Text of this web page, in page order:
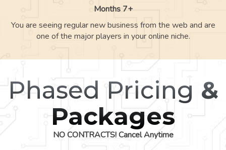
Months 7+
You are seeing regular new business from the web and are
one of the major players in your online niche.
Phased Pricing &
Packages
NO CONTRACTS! Cancel Anytime